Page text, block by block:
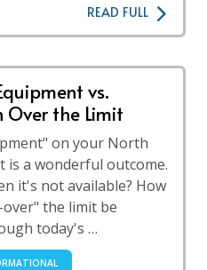
READ FULL
vs.
the Limit
on your North
is a wonderful outcome.
it's not available? How
the limit be
today's …